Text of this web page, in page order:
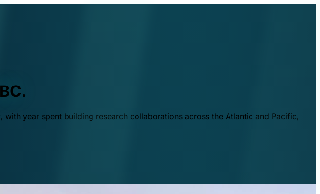
year spent building research collaborations across the Atlantic and Pacific,